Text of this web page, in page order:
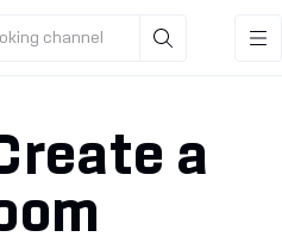
channel
a